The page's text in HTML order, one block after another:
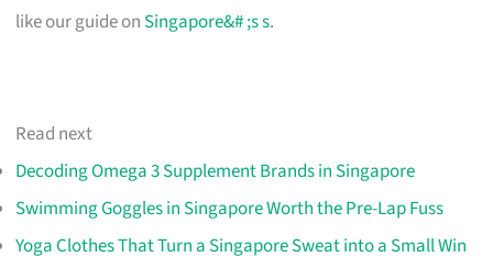
like our guide on Singapore&# ;s s.
Read next
Decoding Omega 3 Supplement Brands in Singapore
Swimming Goggles in Singapore Worth the Pre-Lap Fuss
Yoga Clothes That Turn a Singapore Sweat into a Small Win